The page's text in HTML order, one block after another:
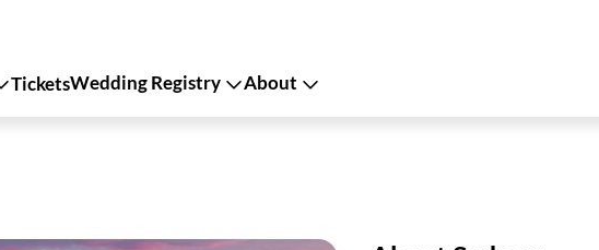
TicketsWedding Registry About